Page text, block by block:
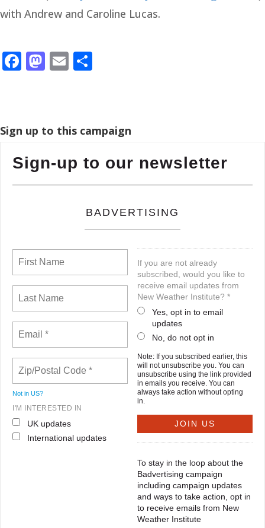
with Andrew and Caroline Lucas.
Facebook
Mastodon
Email
Sign up to this campaign
Sign-up to our newsletter
BADVERTISING
Not in US?
I'M INTERESTED IN
UK updates
International updates
If you are not already
subscribed, would you like to
receive email updates from
New Weather Institute? *
Yes, opt in to email
updates
No, do not opt in
Note: If you subscribed earlier, this
will not unsubscribe you. You can
unsubscribe using the link provided
in emails you receive. You can
always take action without opting
in.
To stay in the loop about the
Badvertising campaign
including campaign updates
and ways to take action, opt in
to receive emails from New
Weather Institute